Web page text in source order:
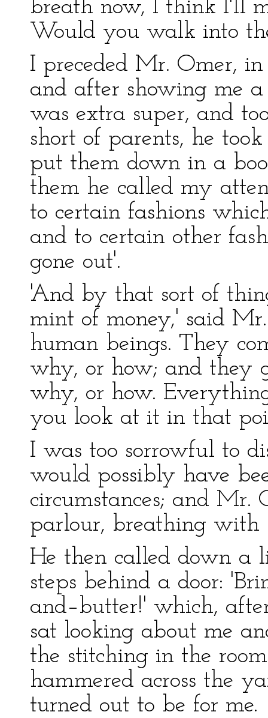
breath now, I think I'll
Would you walk into
I preceded Mr. Omer,
and after showing me
was extra super, and
short of parents, he
put them down in a
them he called my
to certain fashions
and to certain other
gone out'.
'And by that sort of
mint of money,' said
human beings. They
why, or how; and they
why, or how.
you look at it in that
I was too sorrowful to
would possibly have
circumstances; and Mr.
parlour, breathing with
He then called down a
steps behind a door:
and–butter!' which,
sat looking about me
the stitching in the
hammered across the
turned out to be for me.